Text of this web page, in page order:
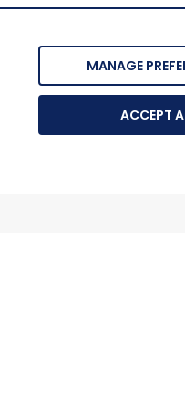
MANAGE
ACCEPT